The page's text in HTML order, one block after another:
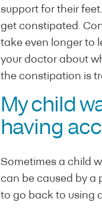
support for their
get constipated.
take even longer to
your doctor about
the constipation is
My child
having
Sometimes a child
can be caused by a
to go back to using